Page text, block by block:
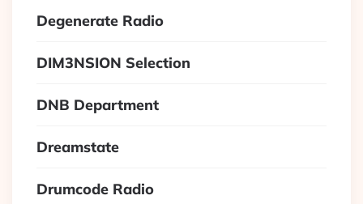
Degenerate Radio
DIM3NSION Selection
DNB Department
Dreamstate
Drumcode Radio